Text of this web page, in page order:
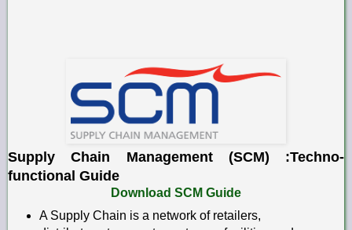
Supply Chain Management (SCM) :Techno-
functional Guide
Download SCM Guide
A Supply Chain is a network of retailers,